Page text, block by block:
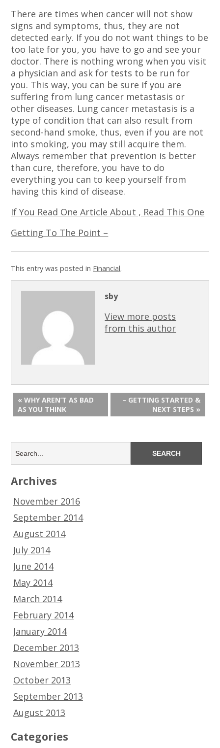
There are times when cancer will not show
signs and symptoms, thus, they are not
detected early. If you do not want things to be
too late for you, you have to go and see your
doctor. There is nothing wrong when you visit
a physician and ask for tests to be run for
you. This way, you can be sure if you are
suffering from lung cancer metastasis or
other diseases. Lung cancer metastasis is a
type of condition that can also result from
second-hand smoke, thus, even if you are not
into smoking, you may still acquire them.
Always remember that prevention is better
than cure, therefore, you have to do
everything you can to keep yourself from
having this kind of disease.
If You Read One Article About , Read This One
Getting To The Point –
This entry was posted in Financial.
sby
View more posts
from this author
« WHY AREN’T AS BAD
AS YOU THINK
– GETTING STARTED &
NEXT STEPS »
Archives
November 2016
September 2014
August 2014
July 2014
June 2014
May 2014
March 2014
February 2014
January 2014
December 2013
November 2013
October 2013
September 2013
August 2013
Categories